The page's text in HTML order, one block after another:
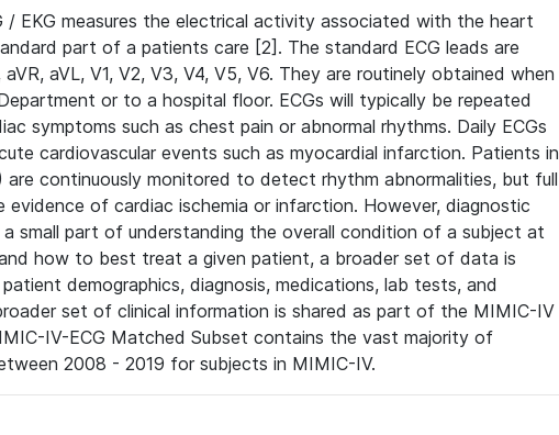
/ EKG measures the electrical activity associated with the heart
part of a patients care [2]. The standard ECG leads are
aVL, V1, V2, V3, V4, V5, V6. They are routinely obtained when
or to a hospital floor. ECGs will typically be repeated
symptoms such as chest pain or abnormal rhythms. Daily ECGs
cardiovascular events such as myocardial infarction. Patients in
are continuously monitored to detect rhythm abnormalities, but full
evidence of cardiac ischemia or infarction. However, diagnostic
a small part of understanding the overall condition of a subject at
how to best treat a given patient, a broader set of data is
demographics, diagnosis, medications, lab tests, and
set of clinical information is shared as part of the MIMIC-IV
IV-ECG Matched Subset contains the vast majority of
2008 - 2019 for subjects in MIMIC-IV.